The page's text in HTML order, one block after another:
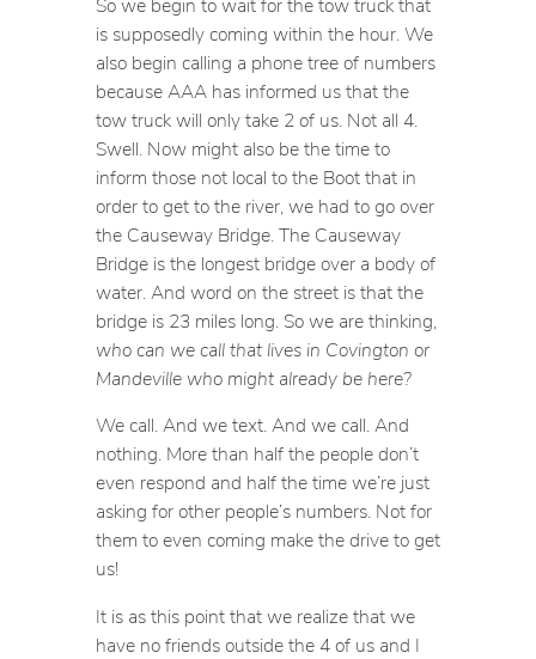
is supposedly coming within the hour. We
also begin calling a phone tree of numbers
because AAA has informed us that the
tow truck will only take 2 of us. Not all 4.
Swell. Now might also be the time to
inform those not local to the Boot that in
order to get to the river, we had to go over
the Causeway Bridge. The Causeway
Bridge is the longest bridge over a body of
water. And word on the street is that the
bridge is 23 miles long. So we are thinking,
who can we call that lives in Covington or
Mandeville who might already be here?
We call. And we text. And we call. And
nothing. More than half the people don’t
even respond and half the time we’re just
asking for other people’s numbers. Not for
them to even coming make the drive to get
us!
It is as this point that we realize that we
have no friends outside the 4 of us and I